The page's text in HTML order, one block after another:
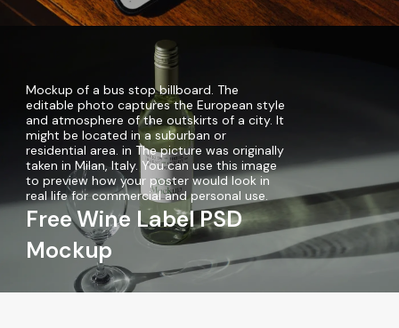
Mockup of a bus stop billboard. The
editable photo captures the European style
and atmosphere of the outskirts of a city. It
might be located in a suburban or
residential area. in The picture was originally
taken in Milan, Italy. You can use this image
to preview how your poster would look in
real life for commercial and personal use.
Free Wine Label PSD
Mockup